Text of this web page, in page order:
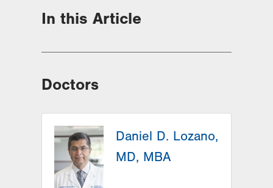
In this Article
Doctors
Daniel D. Lozano,
MD, MBA